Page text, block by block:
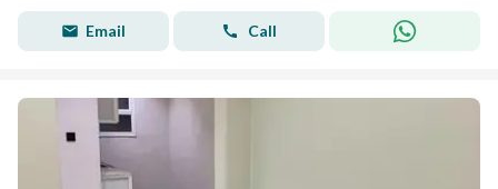
Email Call